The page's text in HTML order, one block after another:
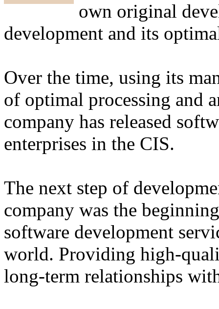
own original
development and its
Over the time, using its
of optimal processing and
company has released
enterprises in the CIS.
The next step of
company was the
software development
world. Providing high-
long-term relationships